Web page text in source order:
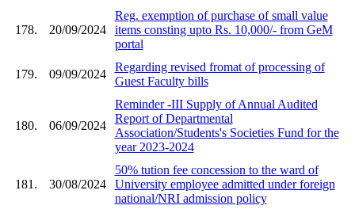
178. 20/09/2024
Reg. exemption of purchase of small value
items consting upto Rs. 10,000/- from GeM
portal
179. 09/09/2024
Regarding revised fromat of processing of
Guest Faculty bills
180. 06/09/2024
Reminder -III Supply of Annual Audited
Report of Departmental
Association/Students's Societies Fund for the
year 2023-2024
181. 30/08/2024
50% tution fee concession to the ward of
University employee admitted under foreign
national/NRI admission policy